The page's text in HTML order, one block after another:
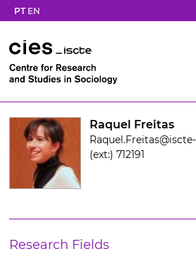
PT EN
Raquel Freitas
(ext:) 712191
Research Fields